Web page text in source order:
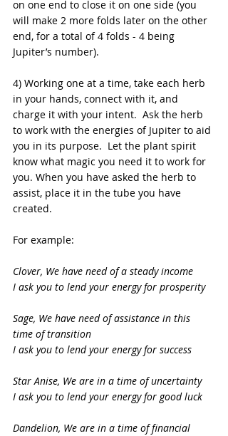
on one end to close it on one side (you
will make 2 more folds later on the other
end, for a total of 4 folds - 4 being
Jupiter’s number).
4) Working one at a time, take each herb
in your hands, connect with it, and
charge it with your intent.  Ask the herb
to work with the energies of Jupiter to aid
you in its purpose.  Let the plant spirit
know what magic you need it to work for
you. When you have asked the herb to
assist, place it in the tube you have
created.
For example:
Clover, We have need of a steady income
I ask you to lend your energy for prosperity
Sage, We have need of assistance in this
time of transition
I ask you to lend your energy for success
Star Anise, We are in a time of uncertainty
I ask you to lend your energy for good luck
Dandelion, We are in a time of financial